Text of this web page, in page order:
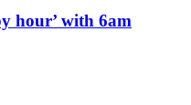
hour’ with 6am